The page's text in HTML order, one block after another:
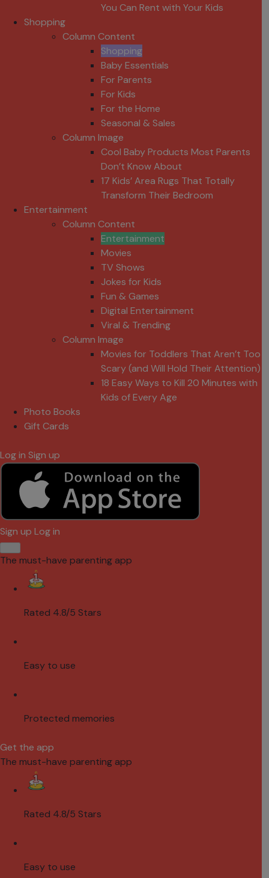
You Can Rent with Your Kids
Shopping
Column Content
Shopping
Baby Essentials
For Parents
For Kids
For the Home
Seasonal & Sales
Column Image
Cool Baby Products Most Parents
Don’t Know About
17 Kids’ Area Rugs That Totally
Transform Their Bedroom
Entertainment
Column Content
Entertainment
Movies
TV Shows
Jokes for Kids
Fun & Games
Digital Entertainment
Viral & Trending
Column Image
Movies for Toddlers That Aren’t Too
Scary (and Will Hold Their Attention)
18 Easy Ways to Kill 20 Minutes with
Kids of Every Age
Photo Books
Gift Cards
Log in Sign up
Sign up Log in
The must-have parenting app
Rated 4.8/5 Stars
Easy to use
Protected memories
Get the app
The must-have parenting app
Rated 4.8/5 Stars
Easy to use